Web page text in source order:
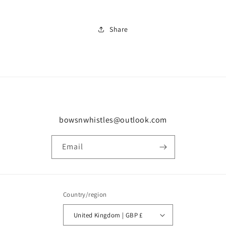
Share
bowsnwhistles@outlook.com
Email
Country/region
United Kingdom | GBP £